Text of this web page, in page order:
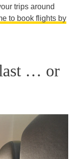
trips around
to book flights by
… or